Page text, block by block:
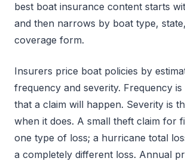
best boat insurance content starts
and then narrows by boat type,
coverage form.
Insurers price boat policies by
frequency and severity. Frequency
that a claim will happen. Severity is
when it does. A small theft claim for
one type of loss; a hurricane total
a completely different loss. Annual